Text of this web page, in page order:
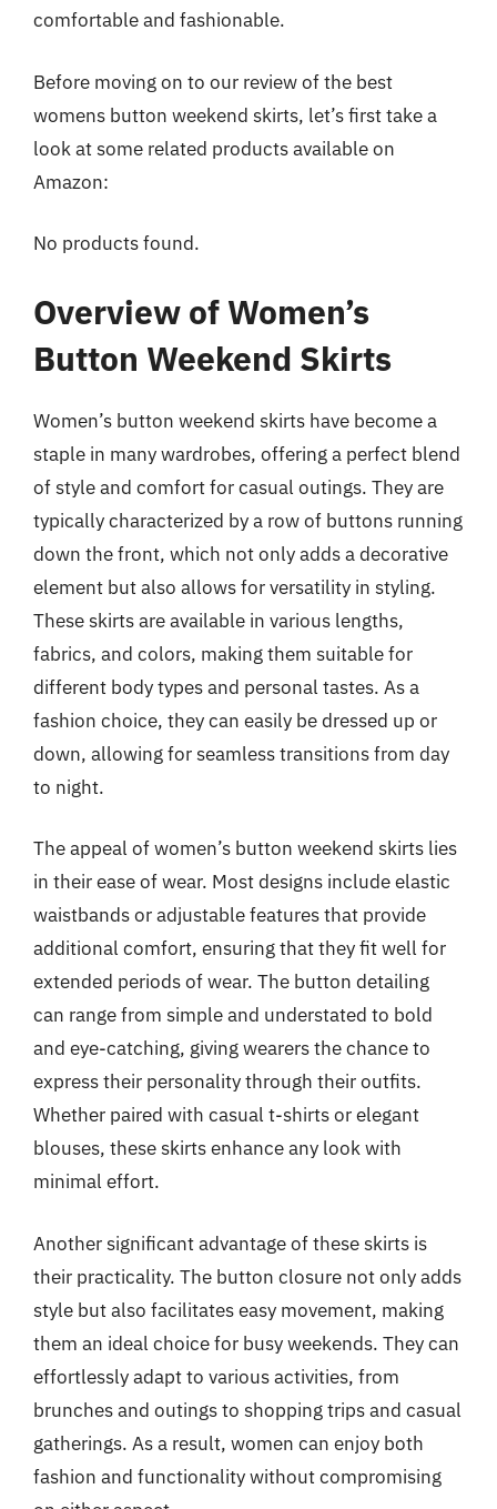
comfortable and fashionable.
Before moving on to our review of the best
womens button weekend skirts, let’s first take a
look at some related products available on
Amazon:
No products found.
Overview of Women’s
Button Weekend Skirts
Women’s button weekend skirts have become a
staple in many wardrobes, offering a perfect blend
of style and comfort for casual outings. They are
typically characterized by a row of buttons running
down the front, which not only adds a decorative
element but also allows for versatility in styling.
These skirts are available in various lengths,
fabrics, and colors, making them suitable for
different body types and personal tastes. As a
fashion choice, they can easily be dressed up or
down, allowing for seamless transitions from day
to night.
The appeal of women’s button weekend skirts lies
in their ease of wear. Most designs include elastic
waistbands or adjustable features that provide
additional comfort, ensuring that they fit well for
extended periods of wear. The button detailing
can range from simple and understated to bold
and eye-catching, giving wearers the chance to
express their personality through their outfits.
Whether paired with casual t-shirts or elegant
blouses, these skirts enhance any look with
minimal effort.
Another significant advantage of these skirts is
their practicality. The button closure not only adds
style but also facilitates easy movement, making
them an ideal choice for busy weekends. They can
effortlessly adapt to various activities, from
brunches and outings to shopping trips and casual
gatherings. As a result, women can enjoy both
fashion and functionality without compromising